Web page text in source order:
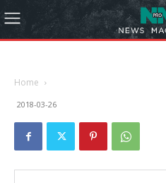
Home
2018-03-26